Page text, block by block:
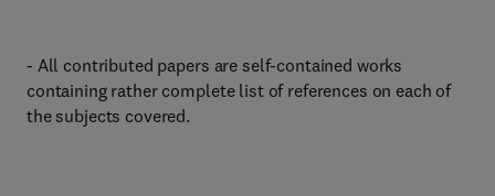
- All contributed papers are self-contained works
containing rather complete list of references on each of
the subjects covered.